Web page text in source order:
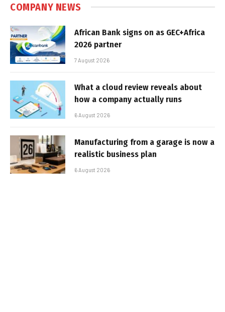
COMPANY NEWS
African Bank signs on as GEC+Africa
2026 partner
7 August 2026
What a cloud review reveals about
how a company actually runs
6 August 2026
Manufacturing from a garage is now a
realistic business plan
6 August 2026